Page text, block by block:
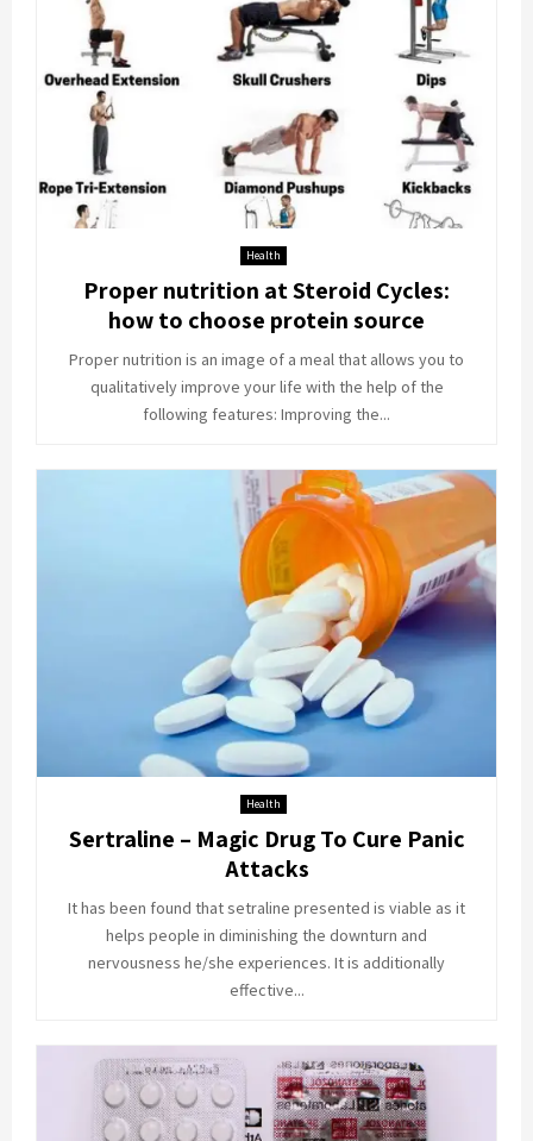
Health
Proper nutrition at Steroid Cycles:
how to choose protein source
Proper nutrition is an image of a meal that allows you to
qualitatively improve your life with the help of the
following features: Improving the...
Health
Sertraline – Magic Drug To Cure Panic
Attacks
It has been found that setraline presented is viable as it
helps people in diminishing the downturn and
nervousness he/she experiences. It is additionally
effective...